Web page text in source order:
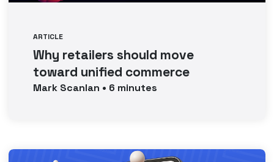
ARTICLE
Why retailers should move
toward unified commerce
Mark Scanlan • 6 minutes